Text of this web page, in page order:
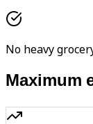
No heavy
Maximum